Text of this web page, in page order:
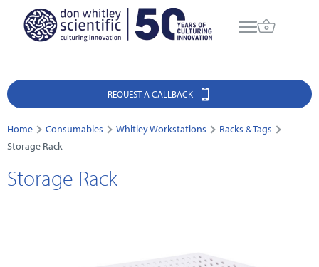
REQUEST A CALLBACK
Home Consumables Whitley Workstations
Racks & Tags
Storage Rack
Storage Rack